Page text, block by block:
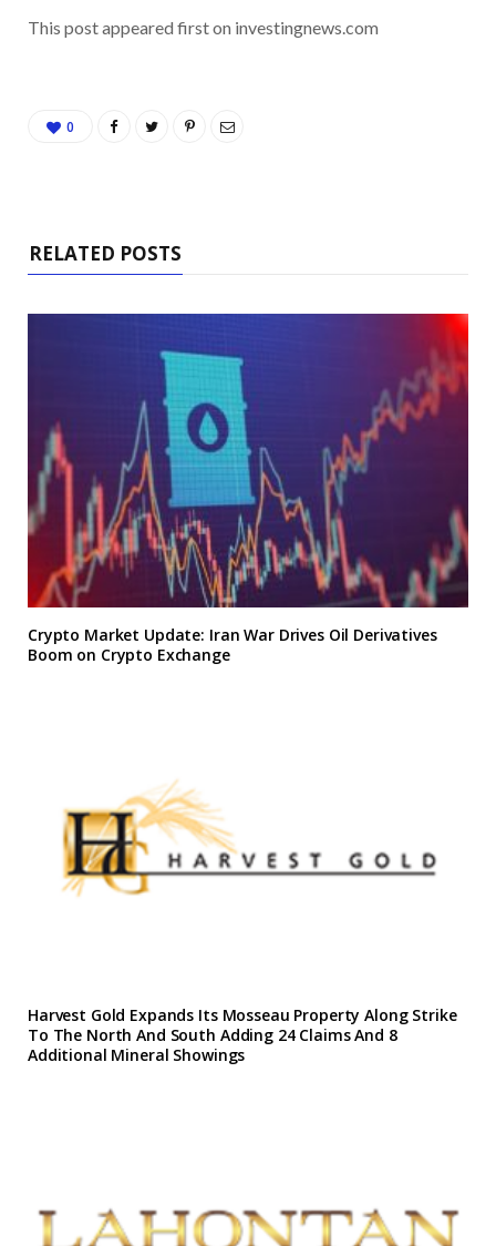
This post appeared first on investingnews.com
0
RELATED POSTS
Crypto Market Update: Iran War Drives Oil Derivatives
Boom on Crypto Exchange
Harvest Gold Expands Its Mosseau Property Along Strike
To The North And South Adding 24 Claims And 8
Additional Mineral Showings